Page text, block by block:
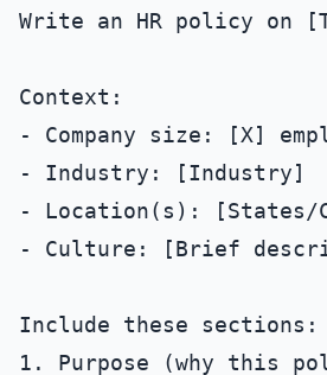
Write an HR policy on
Context:
- Company size: [X]
- Industry: [Industry]
- Location(s): [States/
- Culture: [Brief
Include these sections:
1. Purpose (why this